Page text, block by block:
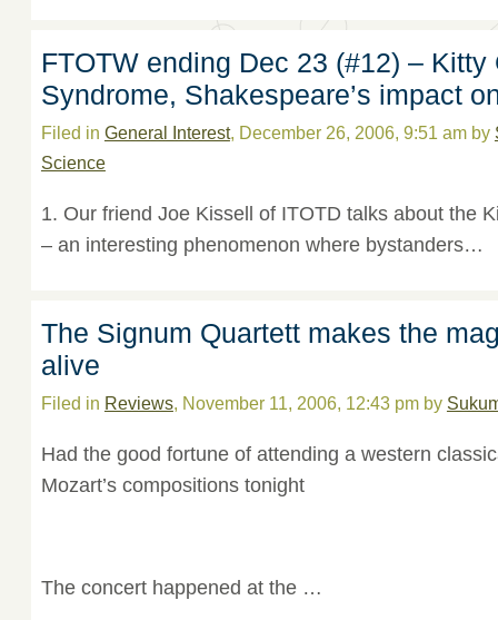
FTOTW ending Dec 23 (#12) – Kitty
Syndrome, Shakespeare’s impact
Filed in General Interest, December 26, 2006, 9:51 am by
Science
1. Our friend Joe Kissell of ITOTD talks about the
– an interesting phenomenon where bystanders…
The Signum Quartett makes the
alive
Filed in Reviews, November 11, 2006, 12:43 pm by
Had the good fortune of attending a western
Mozart’s compositions tonight
The concert happened at the …